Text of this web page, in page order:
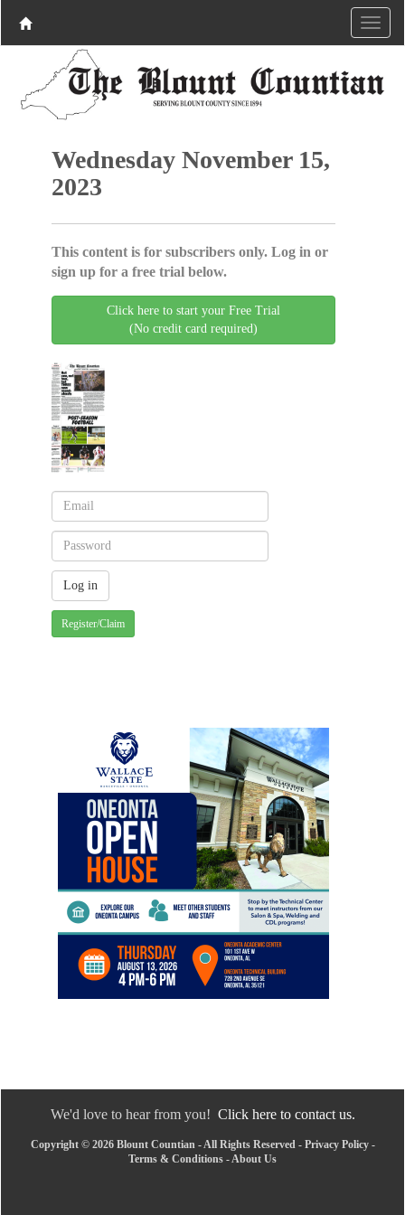
Wednesday November 15,
2023
This content is for subscribers only. Log in or
sign up for a free trial below.
Click here to start your Free Trial
(No credit card required)
Register/Claim
We'd love to hear from you! Click here to contact us.
Copyright © 2026 Blount Countian - All Rights Reserved - Privacy Policy-
Terms & Conditions - About Us